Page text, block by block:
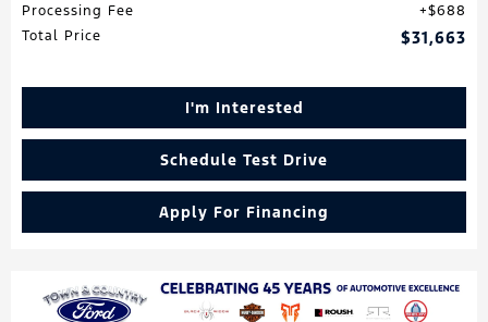
Processing Fee
$688
Total Price
$31,663
I'm Interested
Schedule Test Drive
Apply For Financing